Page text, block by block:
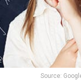
Source: